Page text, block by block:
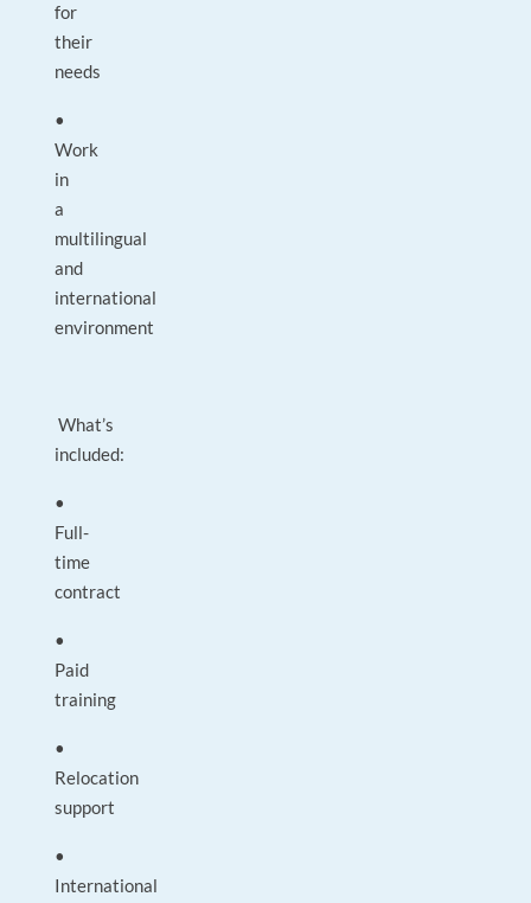
for
their
needs
•
Work
in
a
multilingual
and
international
environment
What’s
included:
•
Full-
time
contract
•
Paid
training
•
Relocation
support
•
International